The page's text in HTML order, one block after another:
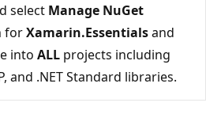
select Manage NuGet
forXamarin.Essentialsand
into ALL projects including
and .NET Standard libraries.